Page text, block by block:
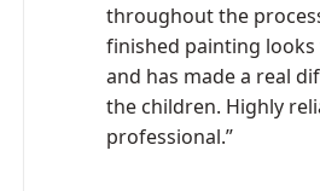
throughout the
finished painting
and has made a real
the children. Highly
professional.”